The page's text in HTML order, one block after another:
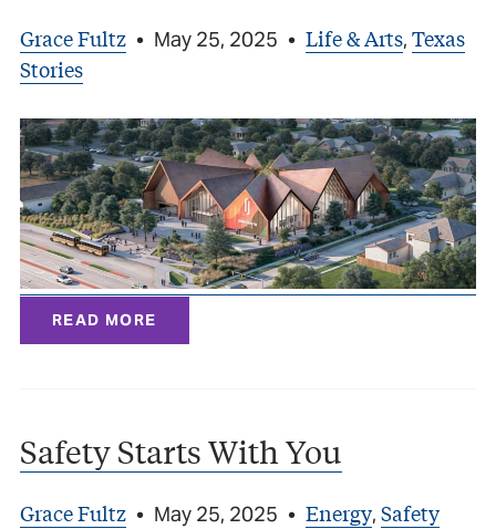
Grace Fultz • May 25, 2025 • Life & Arts, Texas
Stories
READ MORE
Safety Starts With You
Grace Fultz • May 25, 2025 • Energy, Safety